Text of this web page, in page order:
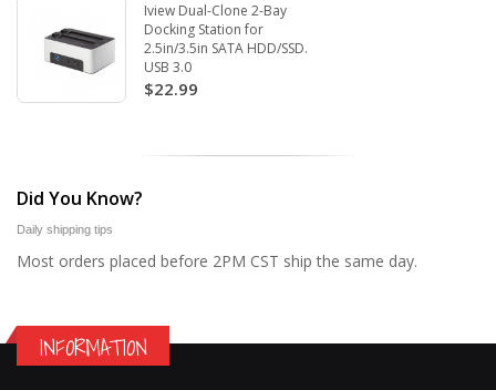
Iview Dual-Clone 2-Bay
Docking Station for
2.5in/3.5in SATA HDD/SSD.
USB 3.0
$22.99
Did You Know?
Daily shipping tips
Most orders placed before 2PM CST ship the same day.
INFORMATION